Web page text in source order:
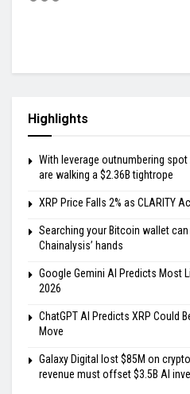
Highlights
With leverage outnumbering
are walking a $2.36B tightrope
XRP Price Falls 2% as CLARITY
Searching your Bitcoin wallet
Chainalysis’ hands
Google Gemini AI Predicts Most
2026
ChatGPT AI Predicts XRP Could
Move
Galaxy Digital lost $85M on
revenue must offset $3.5B AI